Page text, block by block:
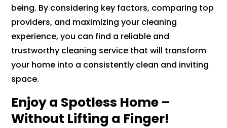
being. By considering key factors, comparing top
providers, and maximizing your cleaning
experience, you can find a reliable and
trustworthy cleaning service that will transform
your home into a consistently clean and inviting
space.
Enjoy a Spotless Home –
Without Lifting a Finger!